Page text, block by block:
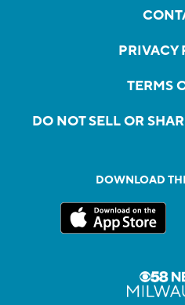
PRIVACY
TERMS
DO NOT SELL OR
DOWNLOAD